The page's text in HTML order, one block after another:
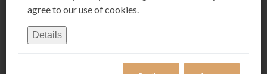
agree to our use of cookies.
Details